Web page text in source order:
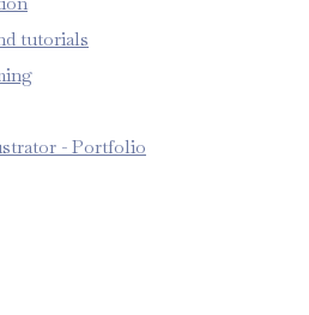
tutorials
- Portfolio